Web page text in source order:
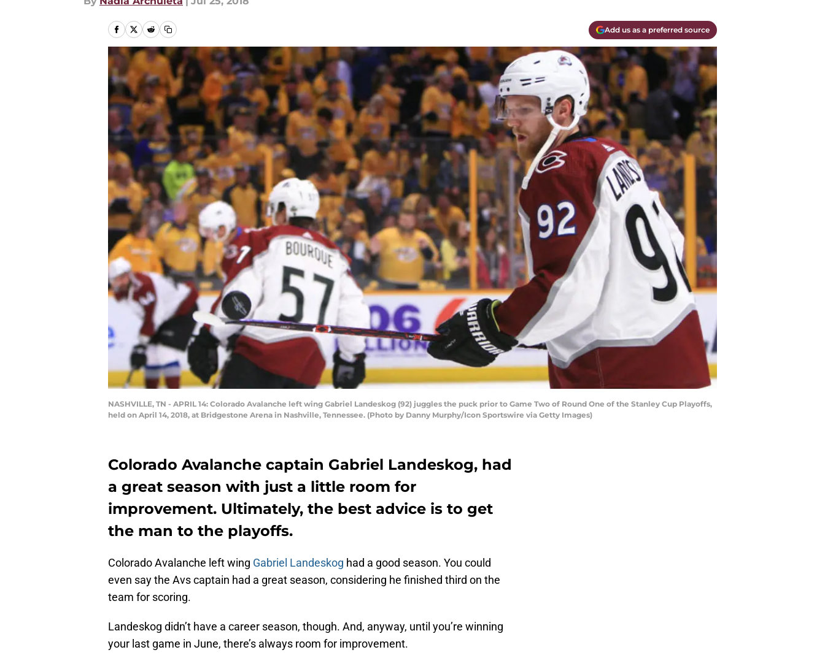
Add us as a preferred source
NASHVILLE, TN - APRIL 14: Colorado Avalanche left wing Gabriel Landeskog (92) juggles the puck prior to Game Two of Round One of the Stanley Cup Playoffs,
held on April 14, 2018, at Bridgestone Arena in Nashville, Tennessee. (Photo by Danny Murphy/Icon Sportswire via Getty Images)
Colorado Avalanche captain Gabriel Landeskog, had
a great season with just a little room for
improvement. Ultimately, the best advice is to get
the man to the playoffs.
Colorado Avalanche left wing Gabriel Landeskog had a good season. You could
even say the Avs captain had a great season, considering he finished third on the
team for scoring.
Landeskog didn’t have a career season, though. And, anyway, until you’re winning
your last game in June, there’s always room for improvement.